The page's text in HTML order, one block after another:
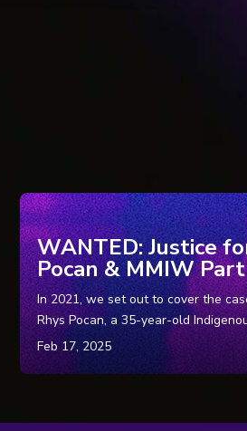
investigation into 1978 cold
women call for public inquiry,
and exposes sexual
WANTED: Justice
Pocan & MMIW
In 2021, we set out to cover the
Rhys Pocan, a 35-year-old
woman who was murdered in
the ‘80s. But while we were in the
blatant to ignore. So, we spent the